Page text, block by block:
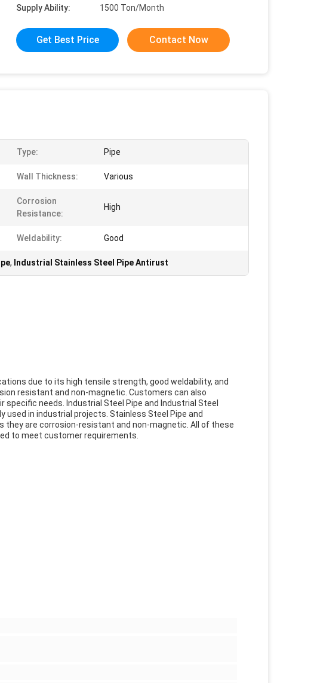
Supply Ability:
1500 Ton/Month
Get Best Price Contact Now
Type: Pipe
Wall Thickness: Various
Corrosion
Resistance:
High
Weldability: Good
, Industrial Stainless Steel Pipe Antirust
due to its high tensile strength, good weldability, and
resistant and non-magnetic. Customers can also
needs. Industrial Steel Pipe and Industrial Steel
in industrial projects. Stainless Steel Pipe and
they are corrosion-resistant and non-magnetic. All of these
to meet customer requirements.